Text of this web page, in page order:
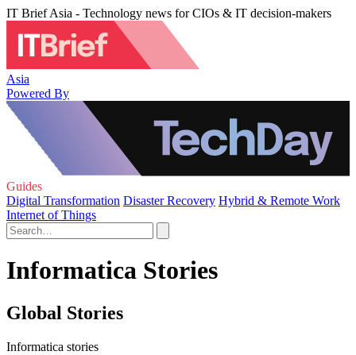
IT Brief Asia - Technology news for CIOs & IT decision-makers
Asia
Powered By
Guides
Digital Transformation Disaster Recovery Hybrid & Remote Work
Internet of Things
Informatica Stories
Global Stories
Informatica stories